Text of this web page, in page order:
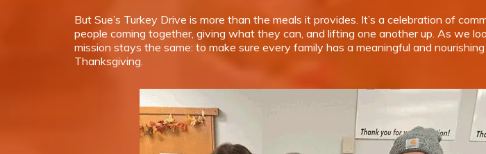
But Sue’s Turkey Drive is more than the meals it provides. It’s a celebration of
people coming together, giving what they can, and lifting one another up. As we
mission stays the same: to make sure every family has a meaningful and nourishing
Thanksgiving.